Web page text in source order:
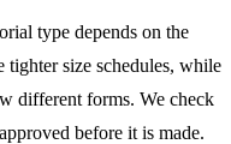
type depends on the
tighter size schedules, while
different forms. We check
before it is made.